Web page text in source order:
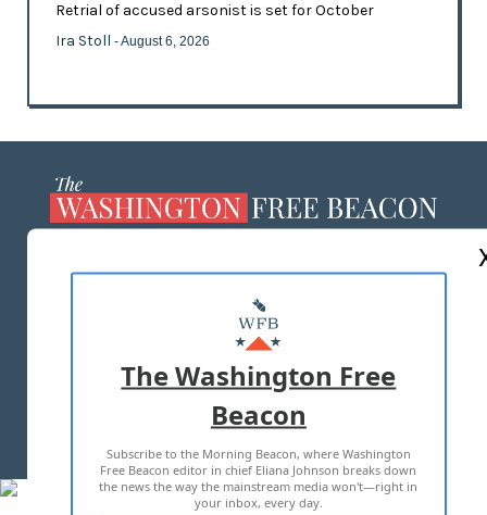
Retrial of accused arsonist is set for October
Ira Stoll - August 6, 2026
MASTHEAD
ADVERTISE WITH US
TERMS OF USE PRIVACY POLICY
2026 ALL RIGHTS RESERVED
The Washington Free
Beacon
Subscribe to the Morning Beacon, where Washington
Free Beacon editor in chief Eliana Johnson breaks down
the news the way the mainstream media won't—right in
your inbox, every day.